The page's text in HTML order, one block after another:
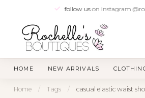
follow uson instagram
HOME NEW ARRIVALS
Home / Tags / casual elastic waist